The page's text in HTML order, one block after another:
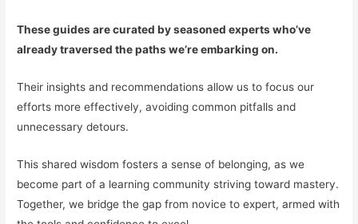
These guides are curated by seasoned experts who’ve
already traversed the paths we’re embarking on.
Their insights and recommendations allow us to focus our
efforts more effectively, avoiding common pitfalls and
unnecessary detours.
This shared wisdom fosters a sense of belonging, as we
become part of a learning community striving toward mastery.
Together, we bridge the gap from novice to expert, armed with